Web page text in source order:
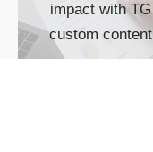
impact with TG
custom content